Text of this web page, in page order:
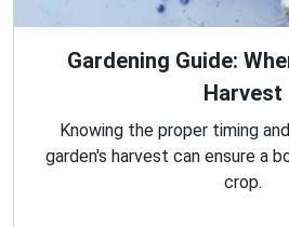
Gardening Guide:
Harvest
Knowing the proper timing
garden's harvest can ensure a
crop.